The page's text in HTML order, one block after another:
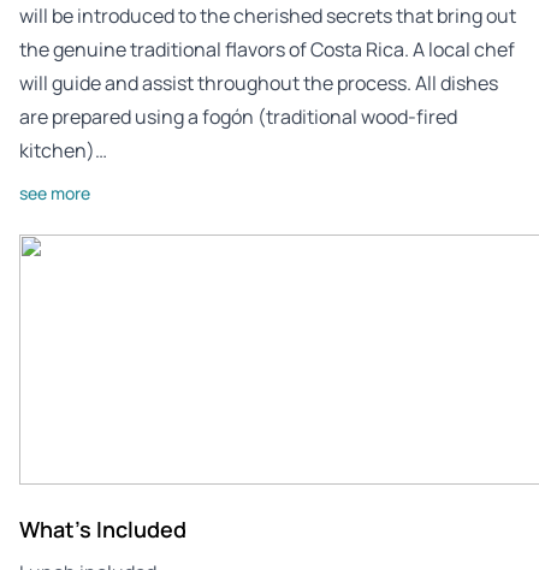
will be introduced to the cherished secrets that bring out
the genuine traditional flavors of Costa Rica. A local chef
will guide and assist throughout the process. All dishes
are prepared using a fogón (traditional wood-fired
kitchen)…
see more
What's Included